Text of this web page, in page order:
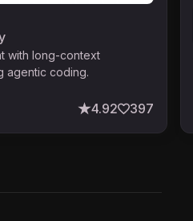
with long-context
agentic coding.
4.92 397